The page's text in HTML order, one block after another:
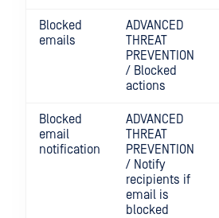
Blocked
emails
ADVANCED
THREAT
PREVENTION
/ Blocked
actions
Blocked
email
notification
ADVANCED
THREAT
PREVENTION
/ Notify
recipients if
email is
blocked